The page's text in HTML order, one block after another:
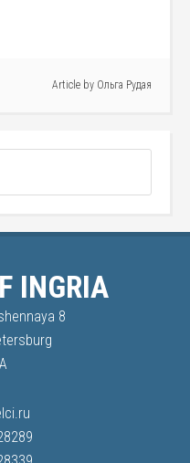
Article by Ольга Рудая
INGRIA
8